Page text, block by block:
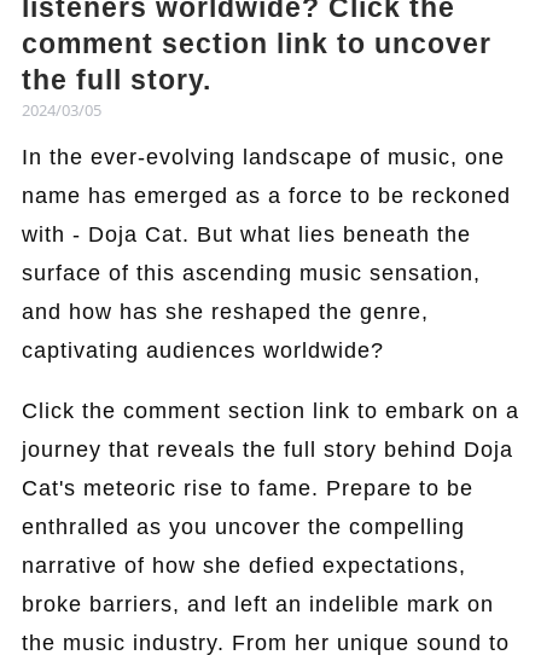
listeners worldwide? Click the
comment section link to uncover
the full story.
2024/03/05
In the ever-evolving landscape of music, one
name has emerged as a force to be reckoned
with - Doja Cat. But what lies beneath the
surface of this ascending music sensation,
and how has she reshaped the genre,
captivating audiences worldwide?
Click the comment section link to embark on a
journey that reveals the full story behind Doja
Cat's meteoric rise to fame. Prepare to be
enthralled as you uncover the compelling
narrative of how she defied expectations,
broke barriers, and left an indelible mark on
the music industry. From her unique sound to